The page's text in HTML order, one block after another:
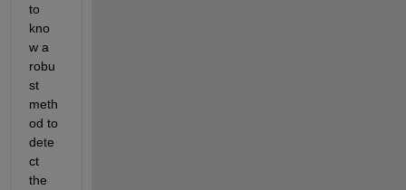
to
kno
w a
robu
st
meth
od to
dete
ct
the